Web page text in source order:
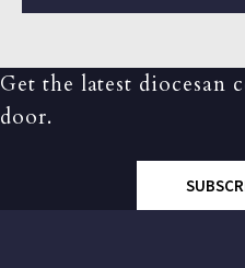
Get the latest diocesan
door.